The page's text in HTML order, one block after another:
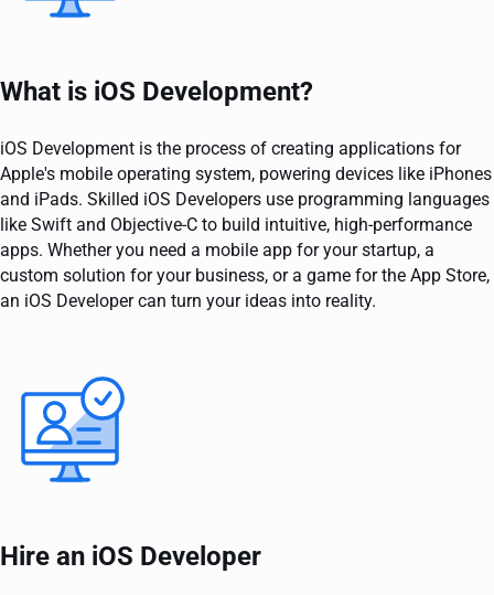
What is iOS Development?
iOS Development is the process of creating applications for
Apple's mobile operating system, powering devices like iPhones
and iPads. Skilled iOS Developers use programming languages
like Swift and Objective-C to build intuitive, high-performance
apps. Whether you need a mobile app for your startup, a
custom solution for your business, or a game for the App Store,
an iOS Developer can turn your ideas into reality.
Hire an iOS Developer